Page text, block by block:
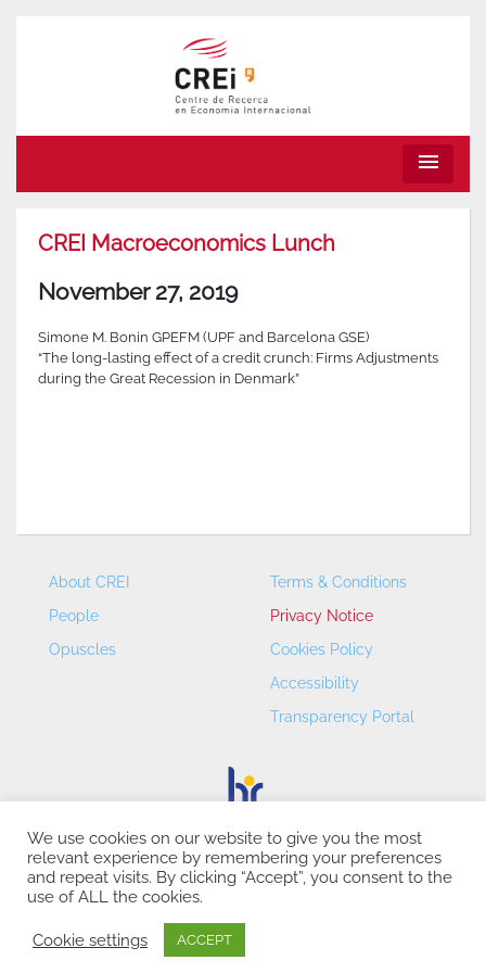
menu
CREI Macroeconomics Lunch
November 27, 2019
Simone M. Bonin GPEFM (UPF and Barcelona GSE)
“The long-lasting effect of a credit crunch: Firms Adjustments
during the Great Recession in Denmark”
About CREI
People
Opuscles
Terms & Conditions
Privacy Notice
Cookies Policy
Accessibility
Transparency Portal
CREI – Centre de Recerca en Economia Internacional - ©
2026
We use cookies on our website to give you the most
relevant experience by remembering your preferences
and repeat visits. By clicking “Accept”, you consent to the
use of ALL the cookies.
Cookie settings ACCEPT